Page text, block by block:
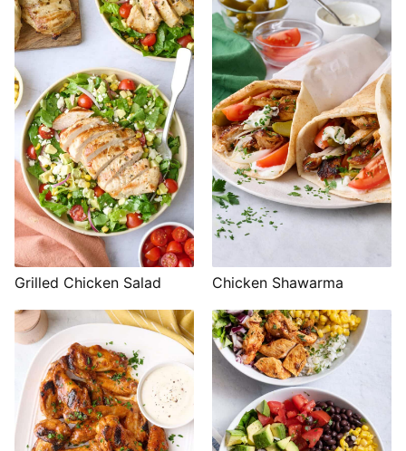
Grilled Chicken Salad Chicken Shawarma